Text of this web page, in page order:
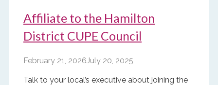
Affiliate to the Hamilton
District CUPE Council
February 21, 2026July 20, 2025
Talk to your local’s executive about joining the